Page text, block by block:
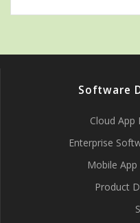
Software
Cloud App
Enterprise
Mobile
Product